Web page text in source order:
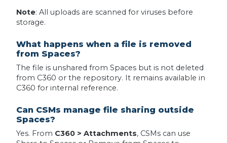
Note: All uploads are scanned for viruses before
storage.
What happens when a file is removed
from Spaces?
The file is unshared from Spaces but is not deleted
from C360 or the repository. It remains available in
C360 for internal reference.
Can CSMs manage file sharing outside
Spaces?
Yes. From C360 > Attachments, CSMs can use